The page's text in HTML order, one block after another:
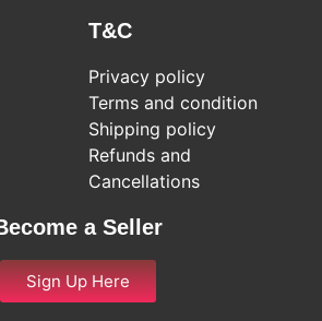
T&C
Privacy policy
Terms and condition
Shipping policy
Refunds and
Cancellations
a Seller
Sign Up Here